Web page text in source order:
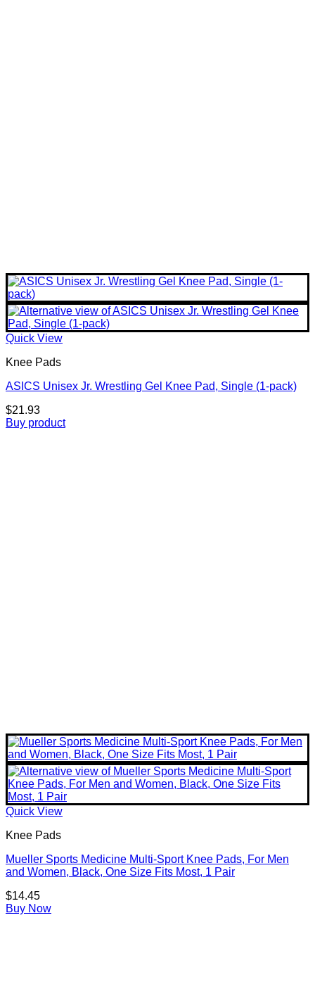
Quick View
Knee Pads
ASICS Unisex Jr. Wrestling Gel Knee Pad, Single (1-pack)
$21.93
Buy product
Quick View
Knee Pads
Mueller Sports Medicine Multi-Sport Knee Pads, For Men
and Women, Black, One Size Fits Most, 1 Pair
$14.45
Buy Now